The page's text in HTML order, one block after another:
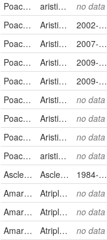
Poaceae
aristida oligantha no data
Poaceae
Aristida purpurea 2002-10-12
Poaceae
Aristida purpurea 2007-08-03
Poaceae
Aristida purpurea 2009-07-15
Poaceae
Aristida purpurea 2009-09-15
Poaceae
Aristida purpurea no data
Poaceae
Aristida purpurea no data
Poaceae
Aristida purpurea no data
Poaceae
aristida purpurea no data
Asclepiadaceae
Asclepias pumila 1984-09-08
Amaranthaceae
Atriplex canescens no data
Amaranthaceae
Atriplex confertifolia no data
Amaranthaceae
Atriplex gardneri no data